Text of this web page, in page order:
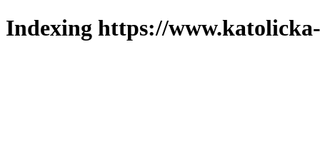
Indexing https://